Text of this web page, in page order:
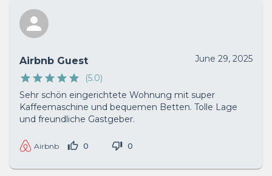
Airbnb Guest
June 29, 2025
(5.0)
Sehr schön eingerichtete Wohnung mit super
Kaffeemaschine und bequemen Betten. Tolle Lage
und freundliche Gastgeber.
Airbnb 0 0